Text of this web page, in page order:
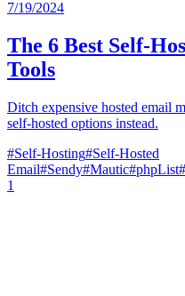
7/19/2024
The 6 Best Self-
Tools
Ditch expensive hosted email
self-hosted options instead.
#Self-Hosting#Self-Hosted
Email#Sendy#Mautic#phpList#
1